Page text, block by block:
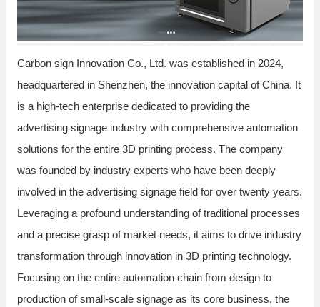
Carbon sign Innovation Co., Ltd. was established in 2024,
headquartered in Shenzhen, the innovation capital of China. It
is a high-tech enterprise dedicated to providing the
advertising signage industry with comprehensive automation
solutions for the entire 3D printing process. The company
was founded by industry experts who have been deeply
involved in the advertising signage field for over twenty years.
Leveraging a profound understanding of traditional processes
and a precise grasp of market needs, it aims to drive industry
transformation through innovation in 3D printing technology.
Focusing on the entire automation chain from design to
production of small-scale signage as its core business, the